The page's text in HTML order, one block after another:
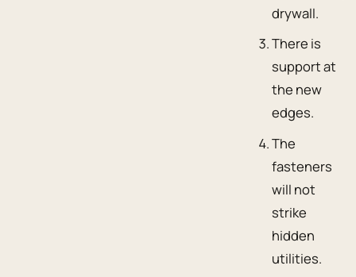
drywall.
There is
support at
the new
edges.
The
fasteners
will not
strike
hidden
utilities.